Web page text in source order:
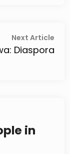
Next ArticleNext
Diaspora
in